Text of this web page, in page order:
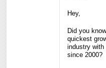
Hey,
Did you
quickest
industry with
since 2000?